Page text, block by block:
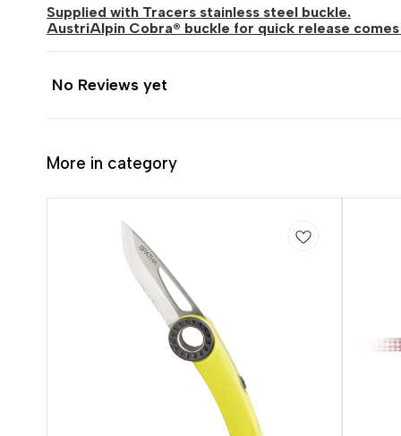
Supplied with Tracers stainless steel buckle.
AustriAlpin Cobra® buckle for quick release
No Reviews yet
More in category